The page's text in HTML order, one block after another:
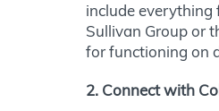
include everything
Sullivan Group or
for functioning on
2. Connect with